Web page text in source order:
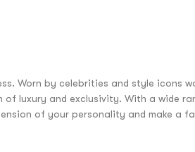
Worn by celebrities and style icons
luxury and exclusivity. With a wide
of your personality and make a